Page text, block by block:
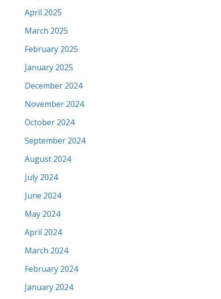
April 2025
March 2025
February 2025
January 2025
December 2024
November 2024
October 2024
September 2024
August 2024
July 2024
June 2024
May 2024
April 2024
March 2024
February 2024
January 2024